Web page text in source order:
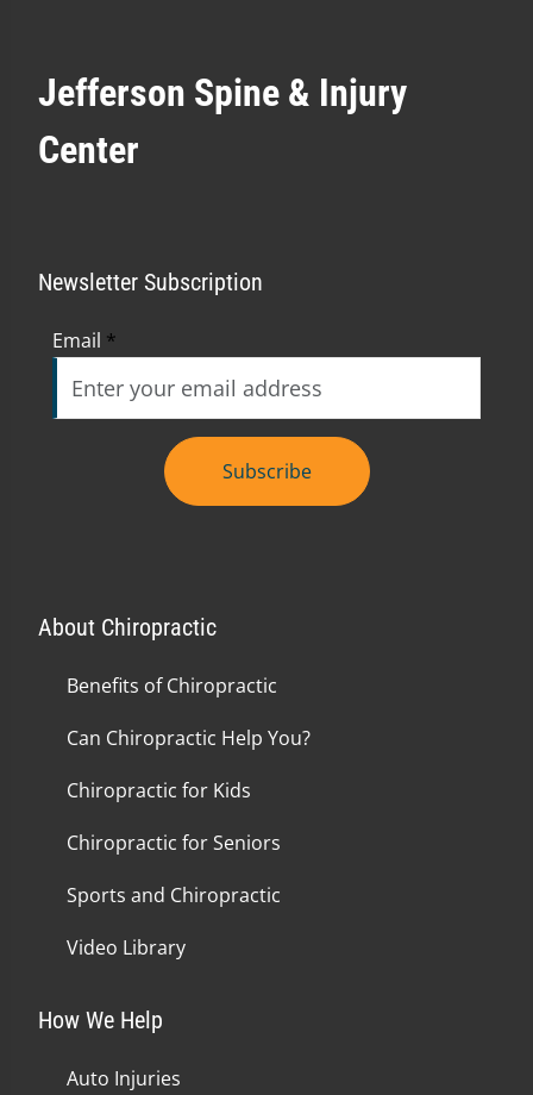
Jefferson Spine & Injury
Center
Newsletter Subscription
Email *
Subscribe
About Chiropractic
Benefits of Chiropractic
Can Chiropractic Help You?
Chiropractic for Kids
Chiropractic for Seniors
Sports and Chiropractic
Video Library
How We Help
Auto Injuries